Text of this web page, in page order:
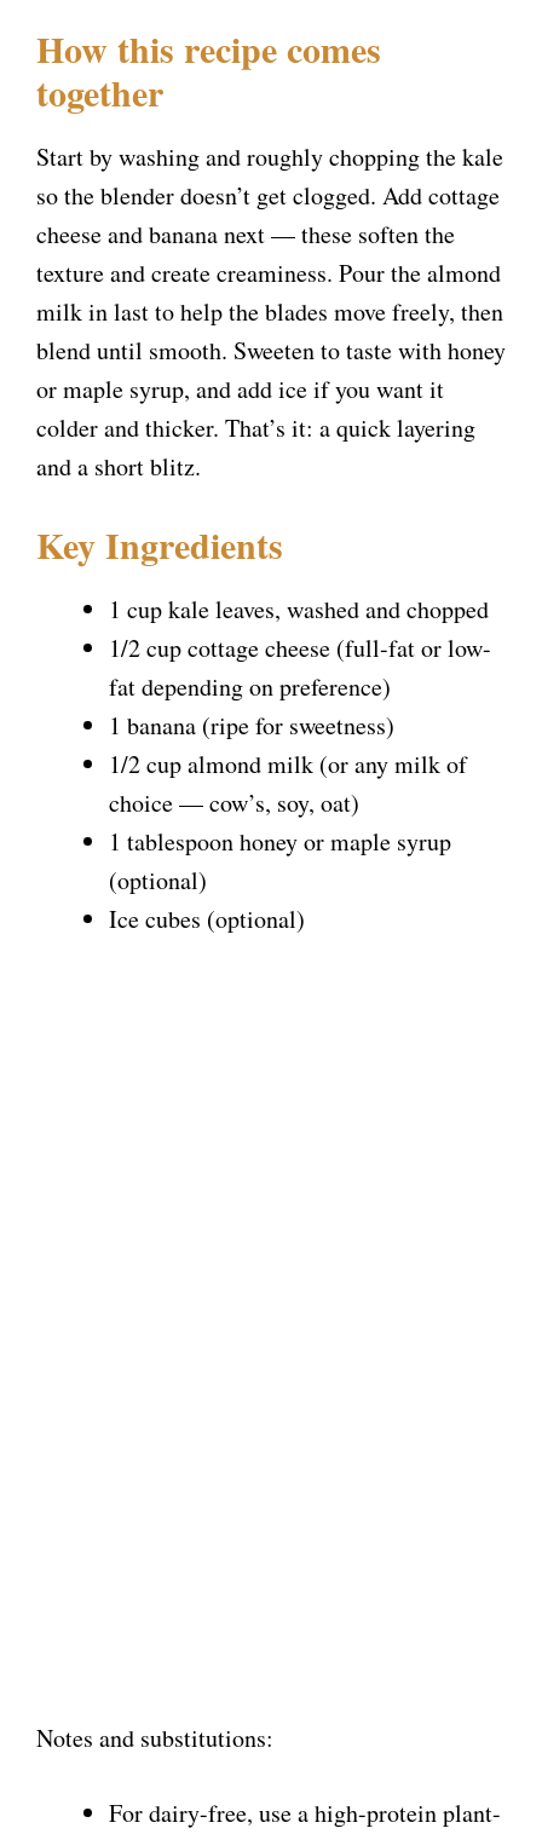
V
i
d
e
o
How this recipe comes
together
Start by washing and roughly chopping the kale
so the blender doesn’t get clogged. Add cottage
cheese and banana next — these soften the
texture and create creaminess. Pour the almond
milk in last to help the blades move freely, then
blend until smooth. Sweeten to taste with honey
or maple syrup, and add ice if you want it
colder and thicker. That’s it: a quick layering
and a short blitz.
Key Ingredients
1 cup kale leaves, washed and chopped
1/2 cup cottage cheese (full-fat or low-
fat depending on preference)
1 banana (ripe for sweetness)
1/2 cup almond milk (or any milk of
choice — cow’s, soy, oat)
1 tablespoon honey or maple syrup
(optional)
Ice cubes (optional)
Notes and substitutions:
For dairy-free, use a high-protein plant-